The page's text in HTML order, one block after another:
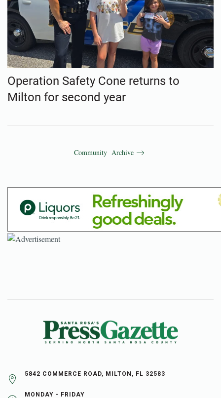
Operation Safety Cone returns to
Milton for second year
Community Archive
5842 COMMERCE ROAD, MILTON, FL 32583
MONDAY - FRIDAY